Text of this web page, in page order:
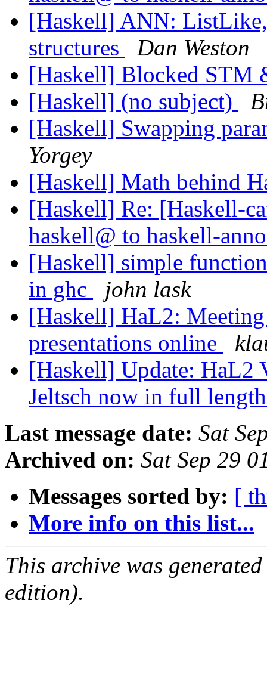
[Haskell] ANN:
structures
Dan Weston
[Haskell] Blocked STM
[Haskell] (no subject)
[Haskell] Swapping
Yorgey
[Haskell] Math behind
[Haskell] Re: [Haskell-
haskell@ to haskell-
[Haskell] simple
in ghc
john lask
[Haskell] HaL2:
presentations online
[Haskell] Update: HaL2
Jeltsch now in full
Last message date: Sat
Archived on: Sat Sep 29
Messages sorted by: [
More info on this list...
This archive was
edition).